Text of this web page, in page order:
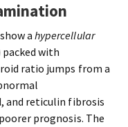
ahypercellular
with
ratio jumps from a
and reticulin fibrosis
prognosis. The